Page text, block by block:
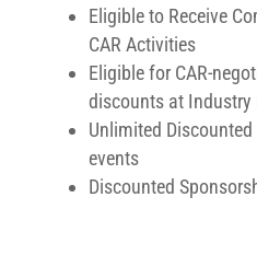
Eligible to Receive
CAR Activities
Eligible for CAR-
discounts at Industry
Unlimited
events
Discounted